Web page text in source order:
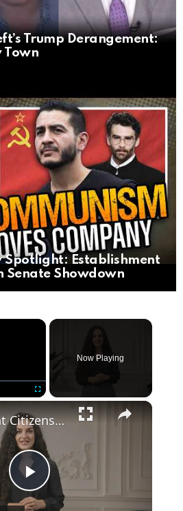
Trump Derangement:
Town
Spotlight: Establishment
Senate Showdown
Now Playing
Play
Birthright Citizenship: A Heated Debate in American Immigration Policy